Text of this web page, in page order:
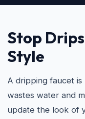
Stop
Style
A dripping faucet
wastes water and
update the look of